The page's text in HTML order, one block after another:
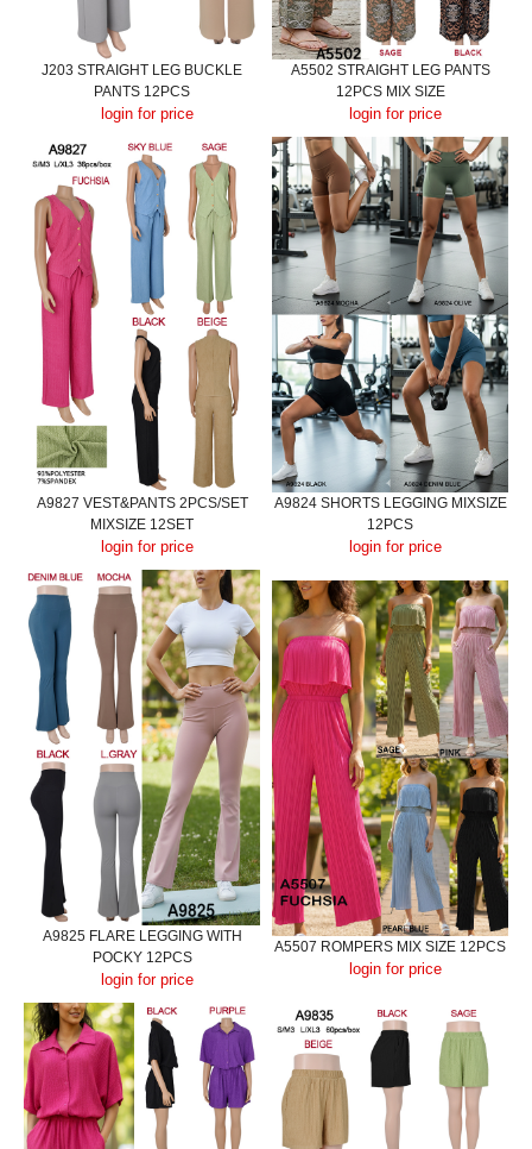
J203 STRAIGHT LEG BUCKLE
PANTS 12PCS
login for price
A5502 STRAIGHT LEG PANTS
12PCS MIX SIZE
login for price
A9827 VEST&PANTS 2PCS/SET
MIXSIZE 12SET
login for price
A9824 SHORTS LEGGING MIXSIZE
12PCS
login for price
A9825 FLARE LEGGING WITH
POCKY 12PCS
login for price
A5507 ROMPERS MIX SIZE 12PCS
login for price